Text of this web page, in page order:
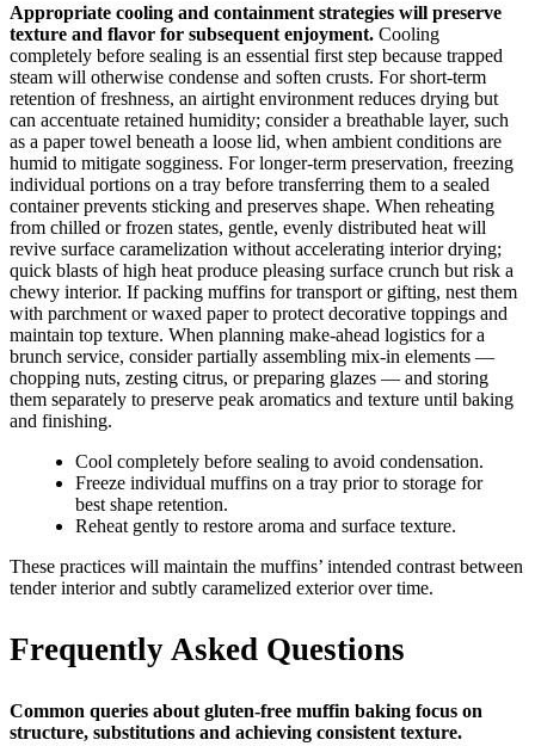
Appropriate cooling and containment strategies will preserve
texture and flavor for subsequent enjoyment. Cooling
completely before sealing is an essential first step because trapped
steam will otherwise condense and soften crusts. For short-term
retention of freshness, an airtight environment reduces drying but
can accentuate retained humidity; consider a breathable layer, such
as a paper towel beneath a loose lid, when ambient conditions are
humid to mitigate sogginess. For longer-term preservation, freezing
individual portions on a tray before transferring them to a sealed
container prevents sticking and preserves shape. When reheating
from chilled or frozen states, gentle, evenly distributed heat will
revive surface caramelization without accelerating interior drying;
quick blasts of high heat produce pleasing surface crunch but risk a
chewy interior. If packing muffins for transport or gifting, nest them
with parchment or waxed paper to protect decorative toppings and
maintain top texture. When planning make-ahead logistics for a
brunch service, consider partially assembling mix-in elements —
chopping nuts, zesting citrus, or preparing glazes — and storing
them separately to preserve peak aromatics and texture until baking
and finishing.
Cool completely before sealing to avoid condensation.
Freeze individual muffins on a tray prior to storage for
best shape retention.
Reheat gently to restore aroma and surface texture.
These practices will maintain the muffins’ intended contrast between
tender interior and subtly caramelized exterior over time.
Frequently Asked Questions
Common queries about gluten-free muffin baking focus on
structure, substitutions and achieving consistent texture.